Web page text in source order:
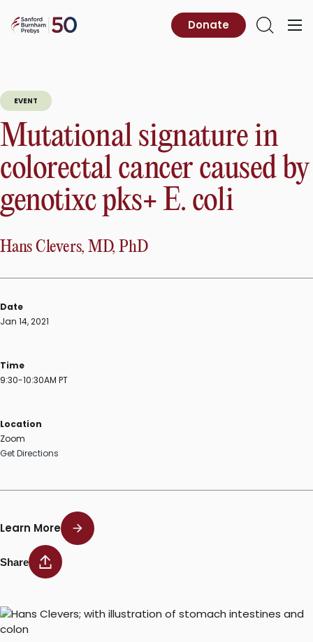
content
Sanford
Primary
Open
Donate
EVENT
Mutational signature in
colorectal cancer caused by
genotixc pks+ E. coli
Hans Clevers, MD, PhD
Date
Jan 14, 2021
Time
9:30-10:30AM PT
Location
Zoom
Get Directions
Learn More
Share